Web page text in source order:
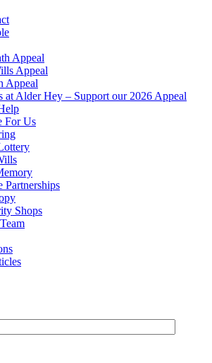
Appeal
Appeal
Appeal
at Alder Hey – Support our 2026 Appeal​
For Us
Partnerships
Shops